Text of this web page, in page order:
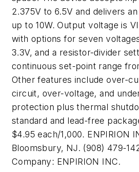
2.375V to 6.5V and delivers
up to 10W. Output voltage is
with options for seven
3.3V, and a resistor-divider
continuous set-point range
Other features include over-
circuit, over-voltage, and
protection plus thermal
standard and lead-free
$4.95 each/1,000. ENPIRION
Bloomsbury, NJ. (908) 479-
Company: ENPIRION INC.